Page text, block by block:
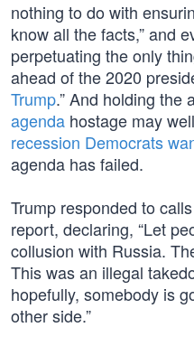
nothing to do with
know all the facts,” and
perpetuating the only
ahead of the 2020
Trump.” And holding the
agenda hostage may
recession Democrats
agenda has failed.
Trump responded to
report, declaring, “Let
collusion with Russia.
This was an illegal
hopefully, somebody is
other side.”